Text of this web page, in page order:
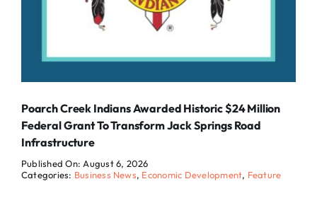
Poarch Creek Indians Awarded Historic $24 Million
Federal Grant To Transform Jack Springs Road
Infrastructure
Published On: August 6, 2026
Categories: Business News, Economic Development, Feature